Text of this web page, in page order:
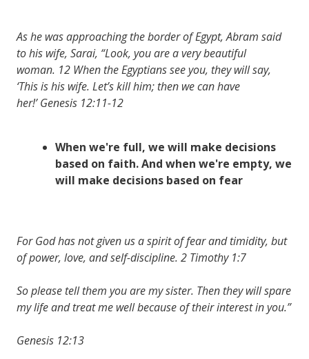
As he was approaching the border of Egypt, Abram said
to his wife, Sarai, “Look, you are a very beautiful
woman. 12 When the Egyptians see you, they will say,
‘This is his wife. Let’s kill him; then we can have
her!’ Genesis 12:11-12
When we're full, we will make decisions
based on faith. And when we're empty, we
will make decisions based on fear
For God has not given us a spirit of fear and timidity, but
of power, love, and self-discipline. 2 Timothy 1:7
So please tell them you are my sister. Then they will spare
my life and treat me well because of their interest in you.”
Genesis 12:13